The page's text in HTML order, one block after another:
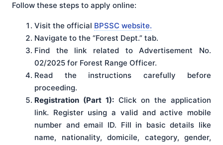
Follow these steps to apply online:
Visit the official BPSSC website.
Navigate to the “Forest Dept.” tab.
Find the link related to Advertisement No.
02/2025 for Forest Range Officer.
Read the instructions carefully before
proceeding.
Registration (Part 1): Click on the application
link. Register using a valid and active mobile
number and email ID. Fill in basic details like
name, nationality, domicile, category, gender,